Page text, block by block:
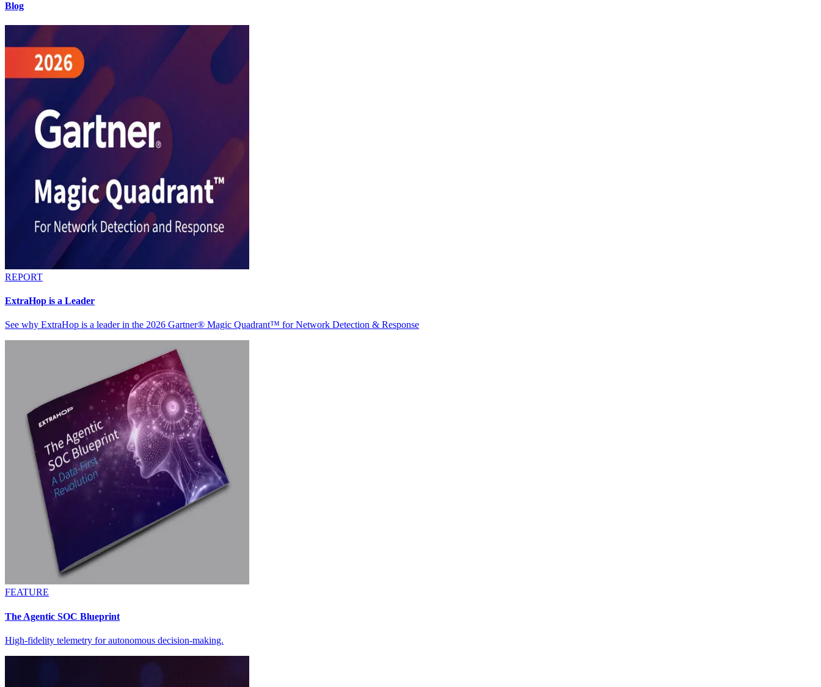
Blog
REPORT
ExtraHop is a Leader
See why ExtraHop is a leader in the 2026 Gartner® Magic Quadrant™ for Network Detection & Response
FEATURE
The Agentic SOC Blueprint
High-fidelity telemetry for autonomous decision-making.